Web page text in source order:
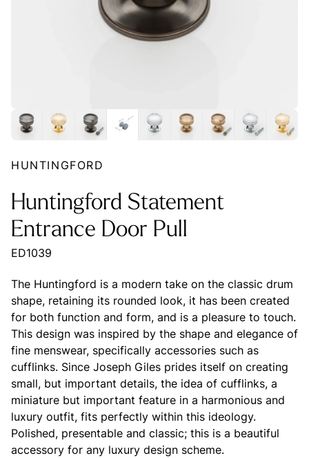
HUNTINGFORD
Huntingford Statement
Entrance Door Pull
ED1039
The Huntingford is a modern take on the classic drum
shape, retaining its rounded look, it has been created
for both function and form, and is a pleasure to touch.
This design was inspired by the shape and elegance of
fine menswear, specifically accessories such as
cufflinks. Since Joseph Giles prides itself on creating
small, but important details, the idea of cufflinks, a
miniature but important feature in a harmonious and
luxury outfit, fits perfectly within this ideology.
Polished, presentable and classic; this is a beautiful
accessory for any luxury design scheme.